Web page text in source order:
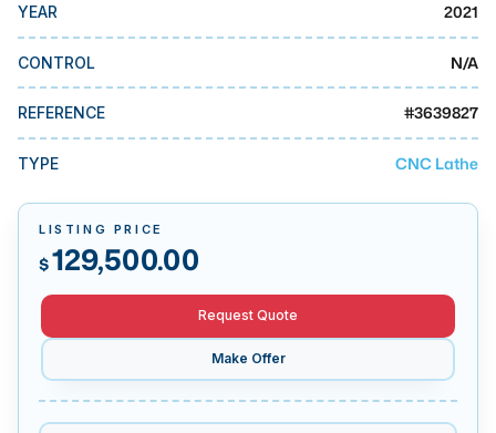
BUSINESS SERVICES
MMI Business Advisory
MMI Auction
YEAR 2021
CONTROL N/A
REFERENCE #3639827
TYPE CNC Lathe
LISTING PRICE
$129,500.00
Request Quote
Make Offer